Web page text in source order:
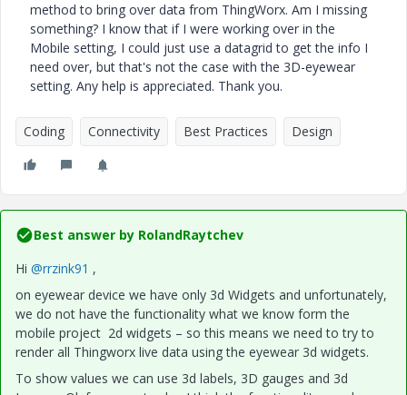
method to bring over data from ThingWorx. Am I missing
something? I know that if I were working over in the
Mobile setting, I could just use a datagrid to get the info I
need over, but that's not the case with the 3D-eyewear
setting. Any help is appreciated. Thank you.
Coding Connectivity Best Practices Design
Best answer by RolandRaytchev
Hi @rrzink91 ,
on eyewear device we have only 3d Widgets and unfortunately,
we do not have the functionality what we know form the
mobile project 2d widgets – so this means we need to try to
render all Thingworx live data using the eyewear 3d widgets.
To show values we can use 3d labels, 3D gauges and 3d